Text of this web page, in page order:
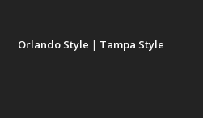
Orlando Style | Tampa Style